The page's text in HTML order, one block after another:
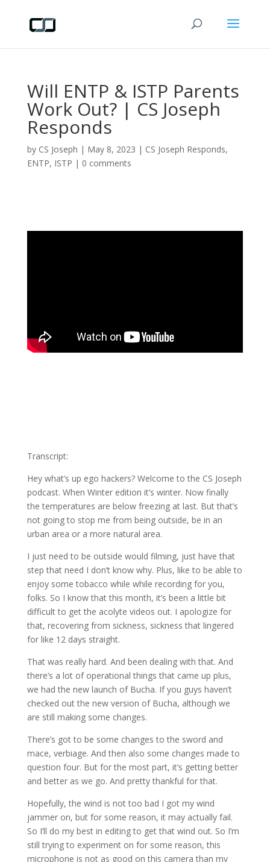
Will ENTP & ISTP Parents
Work Out? | CS Joseph
Responds
by CS Joseph | May 8, 2023 | CS Joseph Responds,
ENTP, ISTP | 0 comments
Transcript:
Hey what’s up ego hackers? Welcome to the CS Joseph
podcast. When Winter edition it’s winter. Now finally
the temperatures are below freezing at last. But that’s
not going to stop me from being outside, be in an
urban area or a more natural area.
I just need to be outside would filming, just have that
step that need I don’t know why. Plus, like to be able to
enjoy some tobacco while while recording for you,
folks. So I know that this month, it’s been a little bit
difficult to get the acolyte videos out. I apologize for
that, recovering from sickness, sickness that lingered
for like 12 days straight.
That was really hard. And been dealing with that. And
there’s a lot of operational things that came up plus,
we had the new launch of Bucha. If you guys haven’t
checked out the new version of Bucha, although we
are still making some changes.
There’s got to be some changes to the sword and
mace, verbiage. And then also some changes made to
question four. But for the most part, it’s getting better
and better as we go. And pretty thankful for that.
Hopefully, the wind is not too bad I got my wind
jammer on, but for some reason, it may actually fail.
So I’ll do my best in editing to get that wind out. So I’m
still trying to experiment on for some reason, this
microphone is not as good on this camera than my